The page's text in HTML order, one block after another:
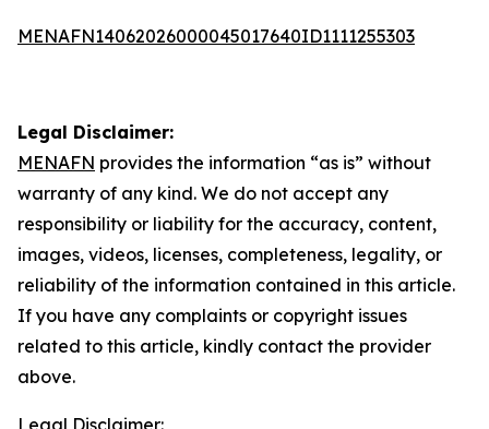
MENAFN14062026000045017640ID1111255303
Legal Disclaimer:
MENAFN provides the information “as is” without
warranty of any kind. We do not accept any
responsibility or liability for the accuracy, content,
images, videos, licenses, completeness, legality, or
reliability of the information contained in this article.
If you have any complaints or copyright issues
related to this article, kindly contact the provider
above.
Legal Disclaimer: